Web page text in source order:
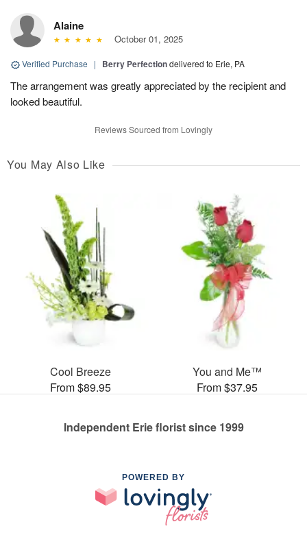
Alaine
October 01, 2025
Verified Purchase | Berry Perfectiondelivered to Erie, PA
The arrangement was greatly appreciated by the recipient and
looked beautiful.
Reviews Sourced from Lovingly
You May Also Like
Cool Breeze
From $89.95
You and Me™
From $37.95
Independent Erie florist since 1999
POWERED BY